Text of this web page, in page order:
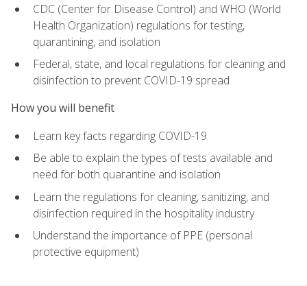
CDC (Center for Disease Control) and WHO (World
Health Organization) regulations for testing,
quarantining, and isolation
Federal, state, and local regulations for cleaning and
disinfection to prevent COVID-19 spread
How you will benefit
Learn key facts regarding COVID-19
Be able to explain the types of tests available and
need for both quarantine and isolation
Learn the regulations for cleaning, sanitizing, and
disinfection required in the hospitality industry
Understand the importance of PPE (personal
protective equipment)